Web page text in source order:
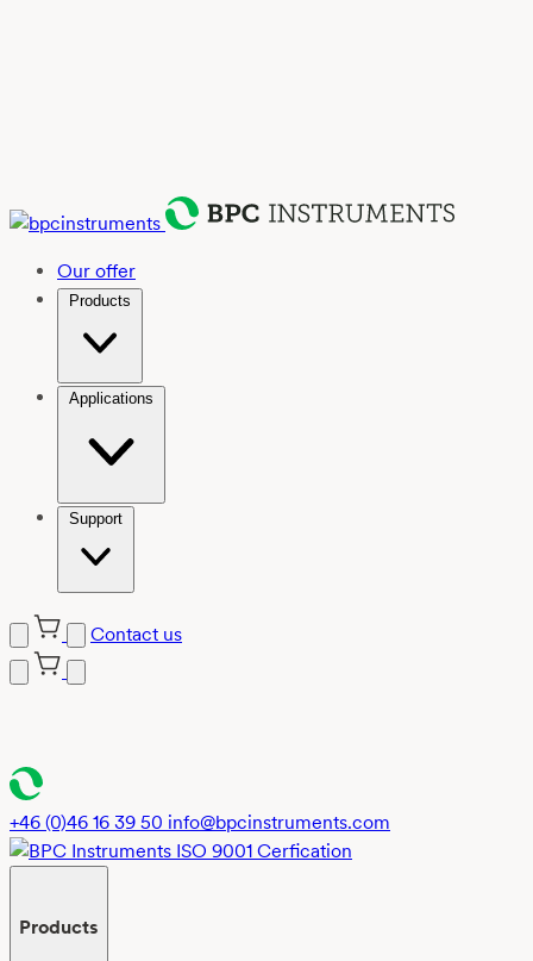
Our offer
Products
Applications
Support
Contact us
+46 (0)46 16 39 50 info@bpcinstruments.com
Products